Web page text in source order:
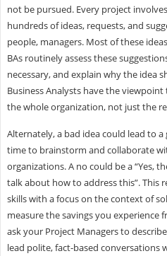
not be pursued. Every project
hundreds of ideas, requests, and
people, managers. Most of these
BAs routinely assess these
necessary, and explain why the idea
Business Analysts have the
the whole organization, not just the
Alternately, a bad idea could lead to
time to brainstorm and collaborate
organizations. A no could be a “Yes,
talk about how to address this”. This
skills with a focus on the context of
measure the savings you experience
ask your Project Managers to
lead polite, fact-based conversations